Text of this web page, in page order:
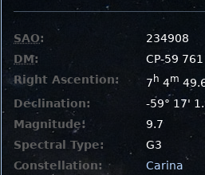
SAO:
234908
DM:
CP-59 761
Right Ascention:
7 h 4m
Declination:
-59° 17'
Magnitude:
9.7
Spectral Type:
G3
Constellation:
Carina